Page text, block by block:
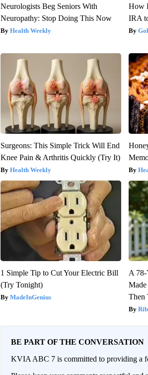
Neurologists Beg Seniors With
Neuropathy: Stop Doing This Now
Health Weekly
How
IRA
Surgeons: This Simple Trick Will End
Knee Pain & Arthritis Quickly (Try It)
Health Weekly
1 Simple Tip to Cut Your Electric Bill
(Try Tonight)
MadeInGenius
A 78-
Then
BE PART OF THE CONVERSATION
KVIA ABC 7 is committed to providing a